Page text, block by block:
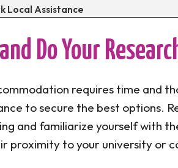
Local Assistance
Do Your
requires time and
to secure the best options.
and familiarize yourself with
proximity to your university or